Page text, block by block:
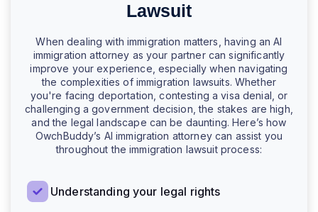
Lawsuit
When dealing with immigration matters, having an AI
immigration attorney as your partner can significantly
improve your experience, especially when navigating
the complexities of immigration lawsuits. Whether
you're facing deportation, contesting a visa denial, or
challenging a government decision, the stakes are high,
and the legal landscape can be daunting. Here’s how
OwchBuddy’s AI immigration attorney can assist you
throughout the immigration lawsuit process:
Understanding your legal rights